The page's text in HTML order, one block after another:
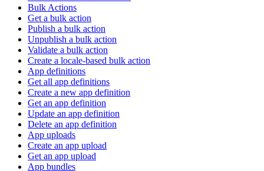
Bulk Actions
Get a bulk action
Publish a bulk action
Unpublish a bulk action
Validate a bulk action
Create a locale-based bulk action
App definitions
Get all app definitions
Create a new app definition
Get an app definition
Update an app definition
Delete an app definition
App uploads
Create an app upload
Get an app upload
App bundles